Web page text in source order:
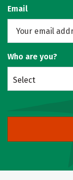
Email
Who are you?
Select